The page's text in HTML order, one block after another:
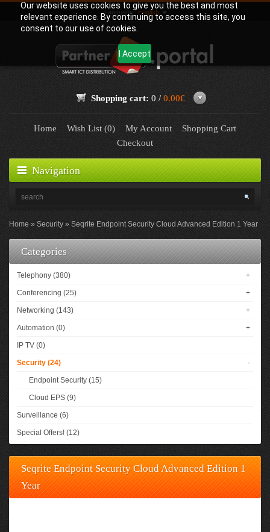
Our website uses cookies to give you the best and most
relevant experience. By continuing to access this site, you
consent to our use of cookies.
I Accept
Language: English
Shopping cart: 0 / 0.00€
Home Wish List (0) My Account
Shopping Cart
Checkout
Navigation
Home Security Seqrite Endpoint Security Cloud Advanced Edition 1 Year
Categories
Telephony (380) +
Conferencing (25) +
Networking (143) +
Automation (0) +
IP TV (0)
Security (24) -
Endpoint Security (15)
Cloud EPS (9)
Surveillance (6)
Special Offers! (12)
Seqrite Endpoint Security Cloud Advanced Edition 1
Year